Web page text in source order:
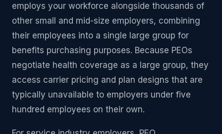
employs your workforce alongside thousands of
other small and mid-size employers, combining
their employees into a single large group for
benefits purchasing purposes. Because PEOs
negotiate health coverage as a large group, they
access carrier pricing and plan designs that are
typically unavailable to employers under five
hundred employees on their own.